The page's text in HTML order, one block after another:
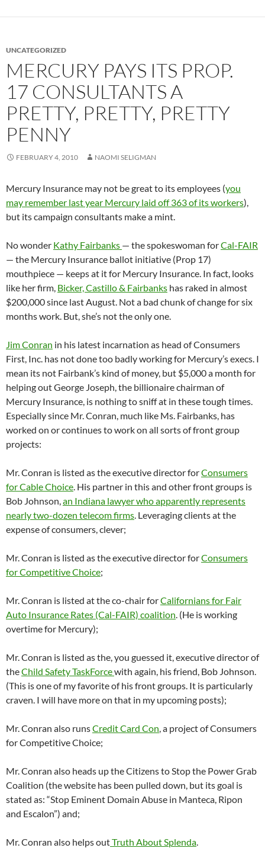
UNCATEGORIZED
MERCURY PAYS ITS PROP.
17 CONSULTANTS A
PRETTY, PRETTY, PRETTY
PENNY
FEBRUARY 4, 2010 NAOMI SELIGMAN
Mercury Insurance may not be great to its employees (you
may remember last year Mercury laid off 363 of its workers),
but its campaign consultants make a mint.
No wonder Kathy Fairbanks — the spokeswoman forCal-FAIR
— the Mercury Insurance ballot initiative (Prop 17)
mouthpiece — keeps at it for Mercury Insurance. In fact, looks
like her firm, Bicker, Castillo & Fairbanks has raked in almost
$200,000 since last August. Not a bad chunk of change for six
months work. But, she’s not the only one.
Jim Conran in his latest incarnation as head of Consumers
First, Inc. has not done too badly working for Mercury’s execs. I
mean its not Fairbank’s kind of money, but $5,000 a month for
helping out George Joseph, the billionaire chairman of
Mercury Insurance, is nothing to sniff at in these tough times.
Especially since Mr. Conran, much like Ms. Fairbanks, has
worked on or continues to work on all sorts of front group
projects:
Mr. Conran is listed as the executive director forConsumers
for Cable Choice. His partner in this and other front groups is
Bob Johnson,an Indiana lawyer who apparently represents
nearly two-dozen telecom firms. Leveraging clients at the
expense of consumers, clever;
Mr. Conran is listed as the executive director forConsumers
for Competitive Choice;
Mr. Conran is listed at the co-chair forCalifornians for Fair
Auto Insurance Rates (Cal-FAIR) coalition. (He is working
overtime for Mercury);
Mr. Conran is listed as the, you guessed it, executive director of
theChild Safety TaskForcewith again, his friend, Bob Johnson.
(This is one of my favorite of his front groups. It is particularly
craven. I will have more on that in my upcoming posts);
Mr. Conran also runsCredit Card Con, a project of Consumers
for Competitive Choice;
Mr. Conran also heads up the Citizens to Stop the Power Grab
Coalition (the website has been pulled down, but its goal is
stated as: “Stop Eminent Domain Abuse in Manteca, Ripon
and Escalon”) and;
Mr. Conran also helps outTruth About Splenda.